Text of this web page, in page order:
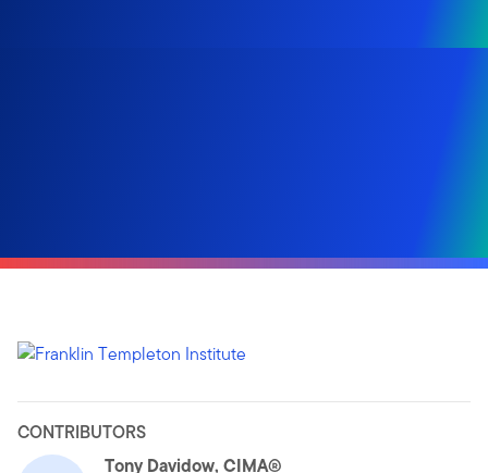
CONTRIBUTORS
Tony Davidow, CIMA®